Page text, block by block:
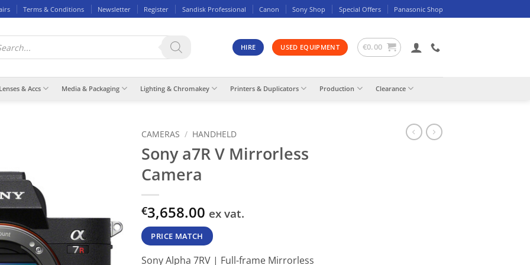
Terms & Conditions Newsletter Register Sandisk Professional Canon Sony Shop Special Offers Panasonic Shop
HIRE USED EQUIPMENT €0.00
Lenses & Accs Media & Packaging Lighting & Chromakey Printers & Duplicators Production Clearance
CAMERAS / HANDHELD
Sony a7R V Mirrorless
Camera
€3,658.00 ex vat.
PRICE MATCH
Sony Alpha 7RV | Full-frame Mirrorless